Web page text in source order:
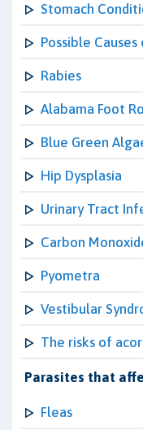
Stomach
Possible
Rabies
Alabama Foot
Blue Green
Hip Dysplasia
Urinary Tract
Carbon
Pyometra
Vestibular
The risks of
Parasites that
Fleas